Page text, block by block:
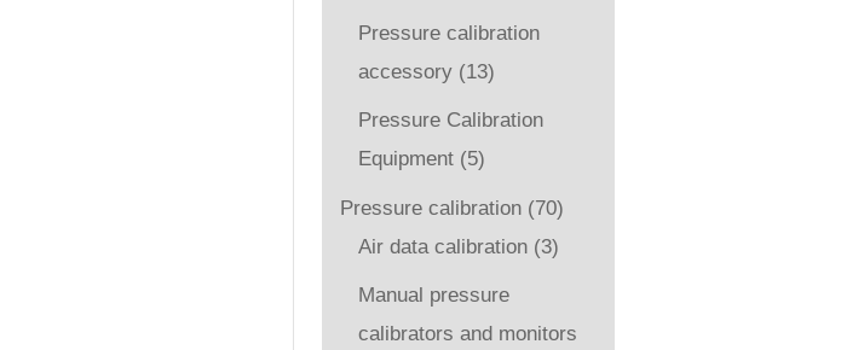
Pressure calibration
accessory (13)
Pressure Calibration
Equipment (5)
Pressure calibration (70)
Air data calibration (3)
Manual pressure
calibrators and monitors